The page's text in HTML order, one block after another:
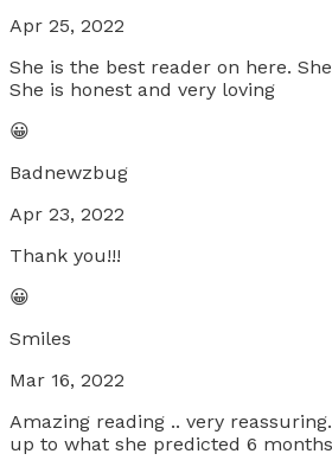
Apr 25, 2022
She is the best reader on here.
She is honest and very loving
😀
Badnewzbug
Apr 23, 2022
Thank you!!!
😀
Smiles
Mar 16, 2022
Amazing reading .. very
up to what she predicted 6